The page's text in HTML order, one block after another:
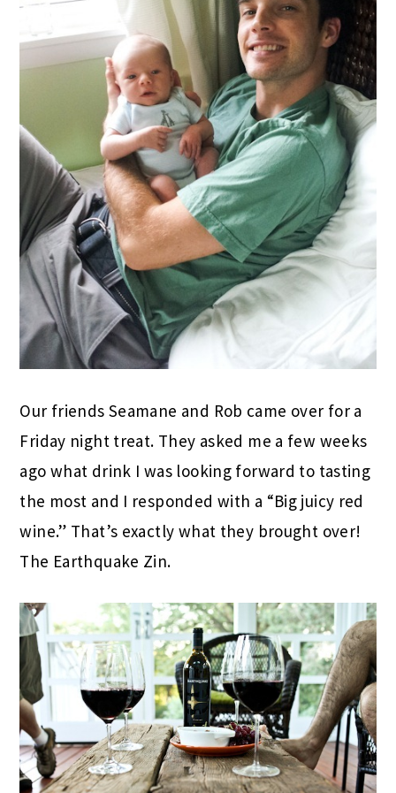
Our friends Seamane and Rob came over for a
Friday night treat. They asked me a few weeks
ago what drink I was looking forward to tasting
the most and I responded with a “Big juicy red
wine.” That’s exactly what they brought over!
The Earthquake Zin.